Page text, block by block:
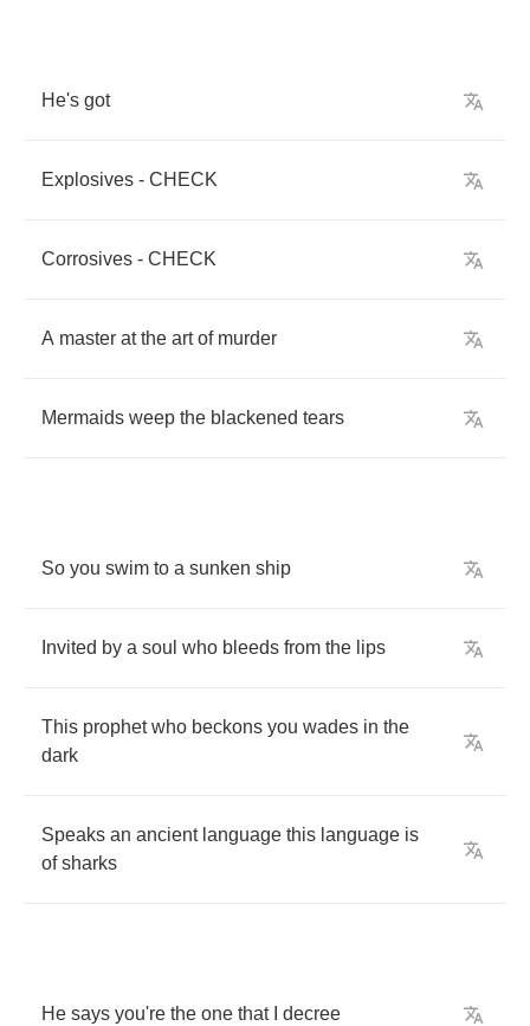
He's got
Explosives - CHECK
Corrosives - CHECK
A master at the art of murder
Mermaids weep the blackened tears
So you swim to a sunken ship
Invited by a soul who bleeds from the lips
This prophet who beckons you wades in the
dark
Speaks an ancient language this language is
of sharks
He says you're the one that decree